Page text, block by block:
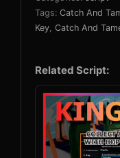
Tags: Catch And
Key Catch And
Related Script: